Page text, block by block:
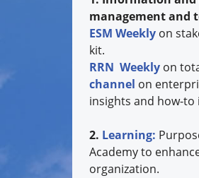
management and
ESM Weeklyon
kit.
RRN Weeklyon
channel on
insights and how-
2. Learning:
Academy to
organization.